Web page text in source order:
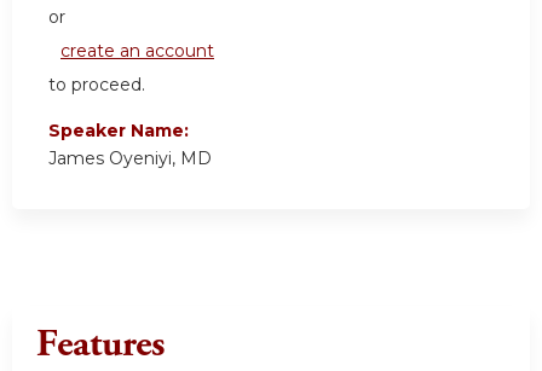
or
create an account
to proceed.
Speaker Name:
James Oyeniyi, MD
Features